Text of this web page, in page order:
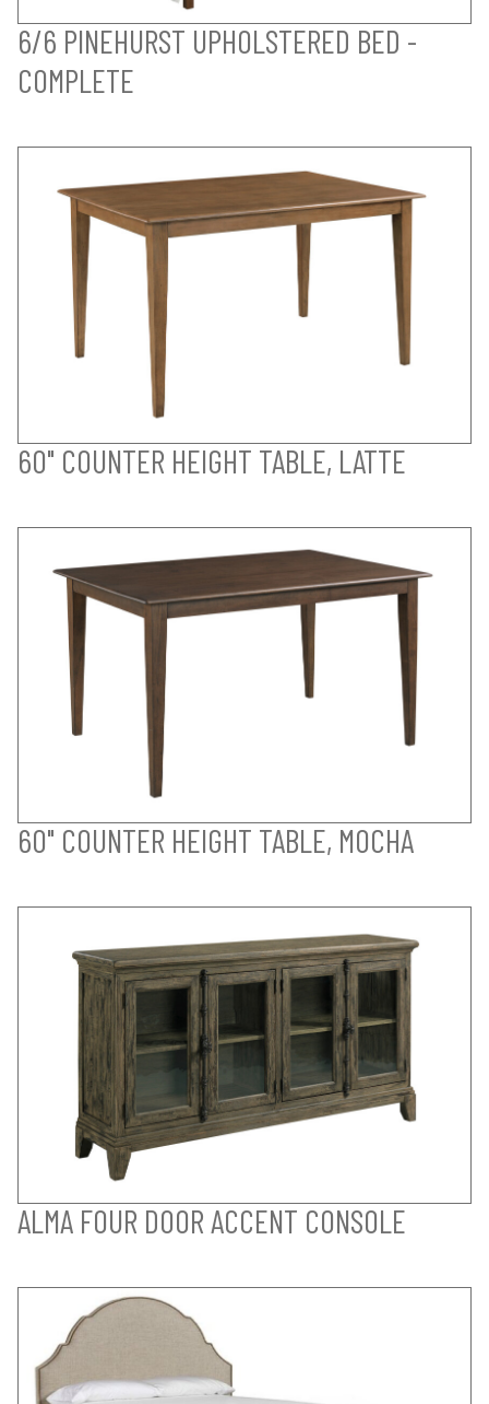
6/6 PINEHURST UPHOLSTERED BED -
COMPLETE
60" COUNTER HEIGHT TABLE, LATTE
60" COUNTER HEIGHT TABLE, MOCHA
ALMA FOUR DOOR ACCENT CONSOLE